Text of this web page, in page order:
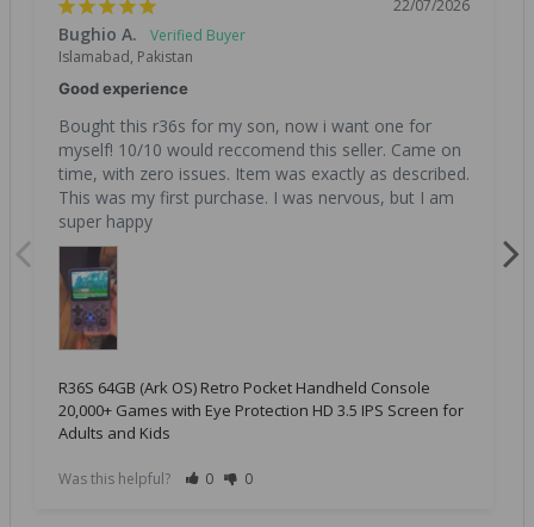
22/07/2026
Bughio A.
Islamabad, Pakistan
Good experience
Bought this r36s for my son, now i want one for
myself! 10/10 would reccomend this seller. Came on
time, with zero issues. Item was exactly as described.
This was my first purchase. I was nervous, but I am
super happy
R36S 64GB (Ark OS) Retro Pocket Handheld Console
20,000+ Games with Eye Protection HD 3.5 IPS Screen for
Adults and Kids
Was this helpful? 0 0